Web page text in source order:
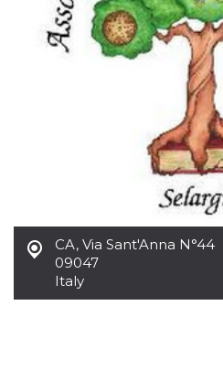
CA, Via Sant'Anna N°44
09047
Italy